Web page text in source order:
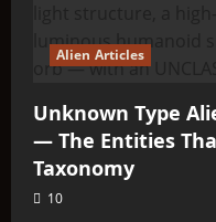
Alien Articles
Unknown Type
— The Entities
Taxonomy
10